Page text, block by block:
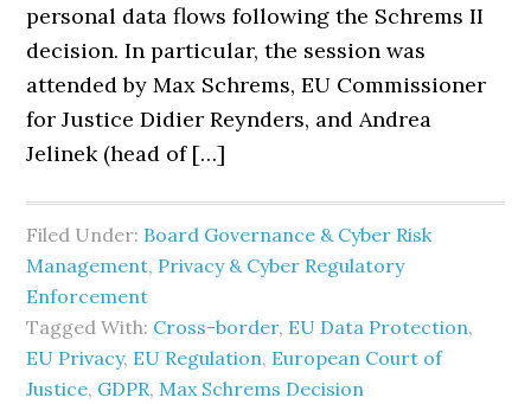
personal data flows following the Schrems II
decision. In particular, the session was
attended by Max Schrems, EU Commissioner
for Justice Didier Reynders, and Andrea
Jelinek (head of […]
Filed Under: Board Governance & Cyber Risk
Management, Privacy & Cyber Regulatory
Enforcement
Tagged With: Cross-border, EU Data Protection,
EU Privacy, EU Regulation, European Court of
Justice, GDPR, Max Schrems Decision